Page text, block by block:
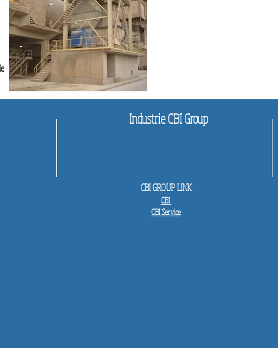
Industrie CBI Group
CBI GROUP LINK
CBI
CBI Service